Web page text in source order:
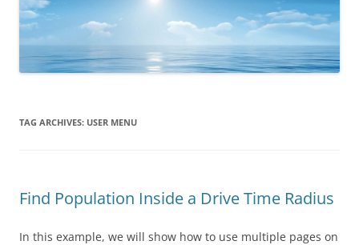
TAG ARCHIVES: USER MENU
Find Population Inside a Drive Time Radius
In this example, we will show how to use multiple pages on